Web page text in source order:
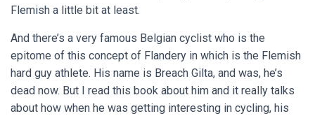
Flemish a little bit at least.
And there’s a very famous Belgian cyclist who is the
epitome of this concept of Flandery in which is the Flemish
hard guy athlete. His name is Breach Gilta, and was, he’s
dead now. But I read this book about him and it really talks
about how when he was getting interesting in cycling, his